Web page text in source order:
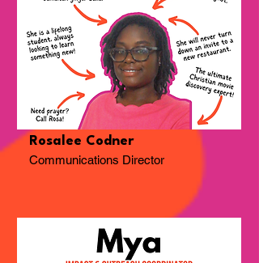
Rosalee Codner
Communications Director